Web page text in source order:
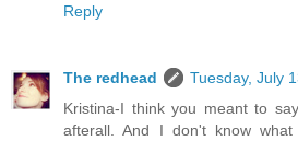
Reply
The redhead
Tuesday, July
Kristina-I think you meant to
afterall. And I don't know